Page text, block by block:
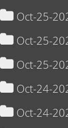
Oct-25-
Oct-25-
Oct-25-
Oct-24-
Oct-24-